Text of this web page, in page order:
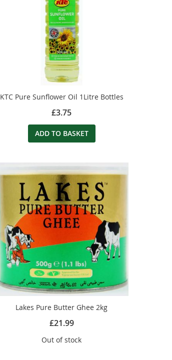
KTC Pure Sunflower Oil 1Litre Bottles
£3.75
ADD TO BASKET
Lakes Pure Butter Ghee 2kg
£21.99
Out of stock